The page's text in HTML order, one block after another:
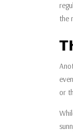
the
or